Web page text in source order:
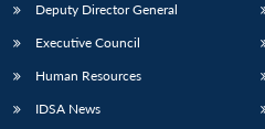
Deputy Director General
Executive Council
Human Resources
IDSA News